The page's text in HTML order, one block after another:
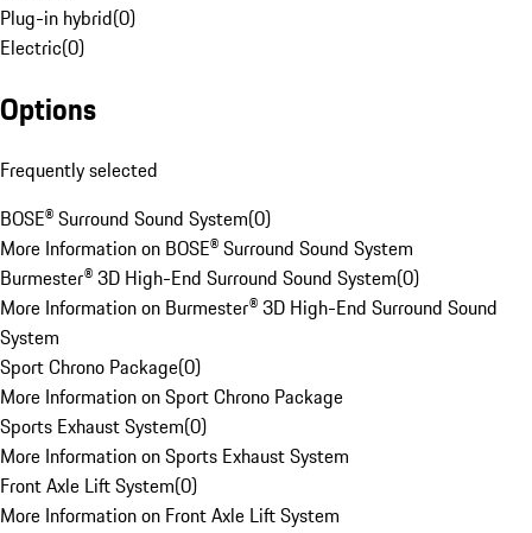
Plug-in hybrid(0)
Electric(0)
Options
Frequently selected
BOSE® Surround Sound System(0)
More Information on BOSE® Surround Sound System
Burmester® 3D High-End Surround Sound System(0)
More Information on Burmester® 3D High-End Surround Sound
System
Sport Chrono Package(0)
More Information on Sport Chrono Package
Sports Exhaust System(0)
More Information on Sports Exhaust System
Front Axle Lift System(0)
More Information on Front Axle Lift System